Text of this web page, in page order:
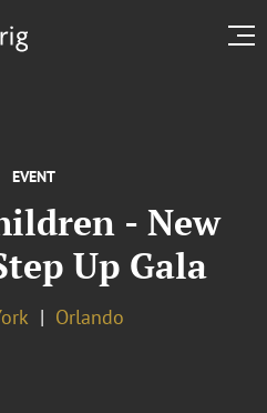
EVENT
- New
Up Gala
Orlando